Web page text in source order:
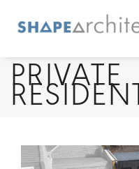
PRIVATE